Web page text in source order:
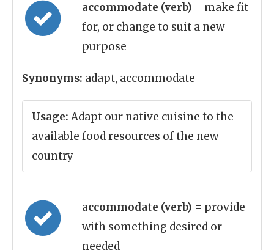
accommodate (verb) = make fit
for, or change to suit a new
purpose
Synonyms: adapt, accommodate
Usage: Adapt our native cuisine to the
available food resources of the new
country
accommodate (verb) = provide
with something desired or
needed